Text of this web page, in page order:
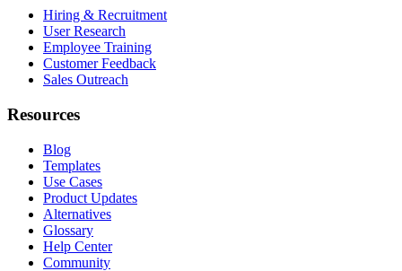
Hiring & Recruitment
User Research
Employee Training
Customer Feedback
Sales Outreach
Resources
Blog
Templates
Use Cases
Product Updates
Alternatives
Glossary
Help Center
Community